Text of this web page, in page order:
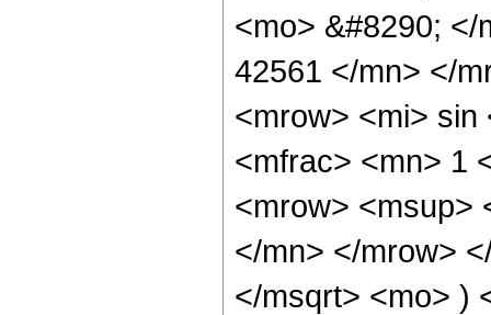
<mo> &#8290;
42561 </mn> </
<mrow> <mi> sin
<mfrac> <mn> 1
<mrow> <msup>
</mn> </mrow>
</msqrt> <mo> )